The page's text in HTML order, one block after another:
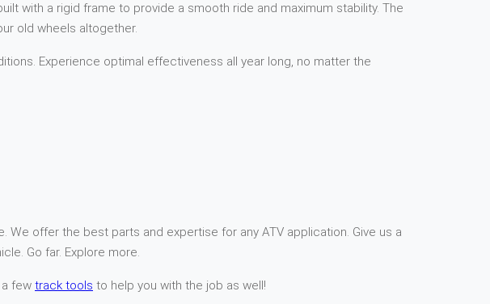
with a rigid frame to provide a smooth ride and maximum stability. The
old wheels altogether.
Experience optimal effectiveness all year long, no matter the
We offer the best parts and expertise for any ATV application. Give us a
Go far. Explore more.
few track tools to help you with the job as well!